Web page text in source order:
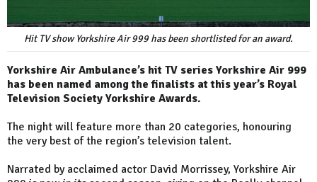
Hit TV show Yorkshire Air 999 has been shortlisted for an award.
Yorkshire Air Ambulance’s hit TV series Yorkshire Air 999
has been named among the finalists at this year’s Royal
Television Society Yorkshire Awards.
The night will feature more than 20 categories, honouring
the very best of the region’s television talent.
Narrated by acclaimed actor David Morrissey, Yorkshire Air